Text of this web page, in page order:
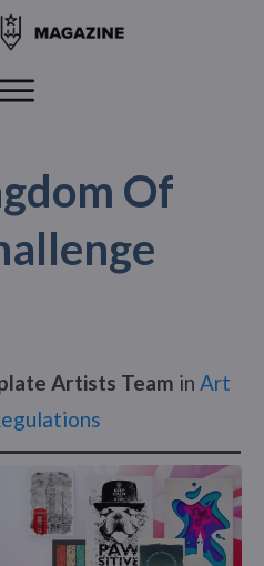
Of
Artists Team in Art